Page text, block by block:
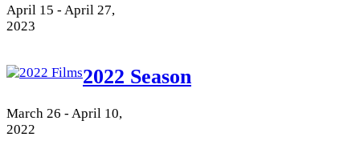
April 15 - April 27,
2023
2022 Season
March 26 - April 10,
2022